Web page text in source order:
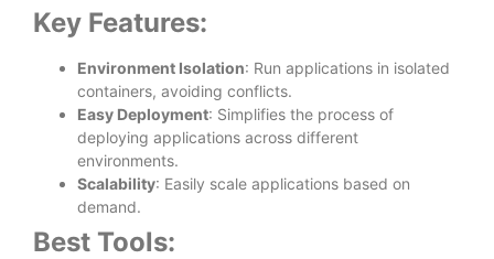
Key Features:
Environment Isolation: Run applications in isolated
containers, avoiding conflicts.
Easy Deployment: Simplifies the process of
deploying applications across different
environments.
Scalability: Easily scale applications based on
demand.
Best Tools: